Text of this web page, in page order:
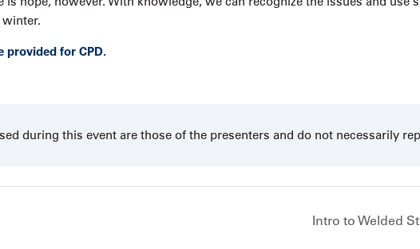
provided for CPD.
during this event are those of the presenters and do not necessarily
Intro to Welded